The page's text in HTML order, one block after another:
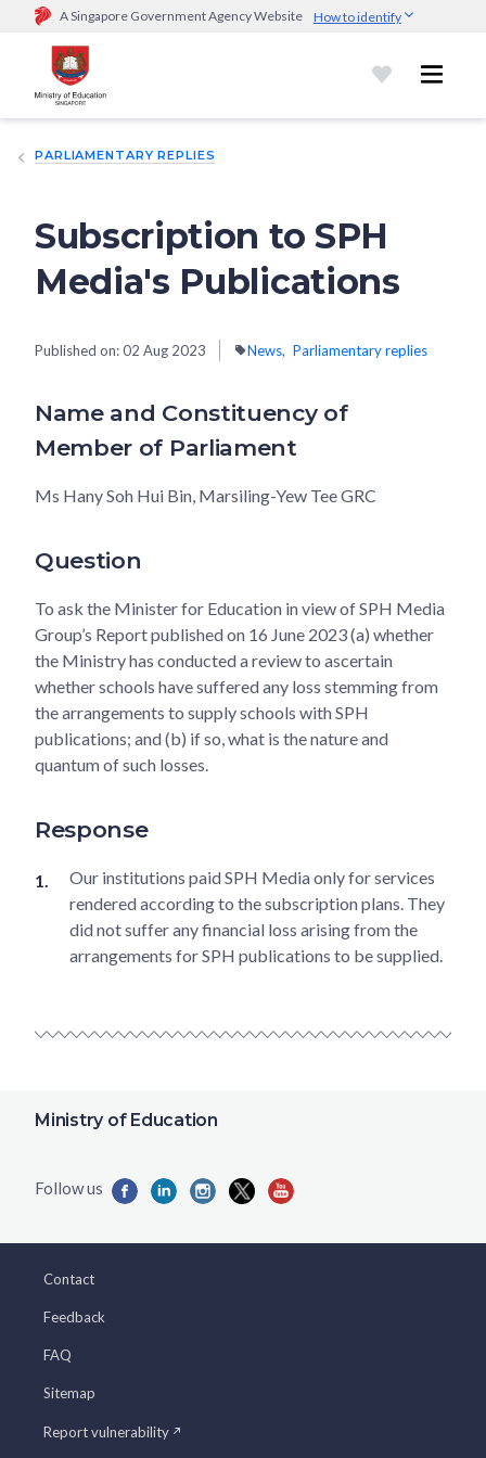
A Singapore Government Agency Website How to identify
Official website links end with .gov.sg
Government agencies communicate via
go.gov.sg/open).Trusted websites
sensitive information only on official, secure websites.
PARLIAMENTARY REPLIES
Subscription to SPH
Media's Publications
Published on:02 Aug 2023 News Parliamentary replies
Name and Constituency of
Member of Parliament
Ms Hany Soh Hui Bin, Marsiling-Yew Tee GRC
Question
To ask the Minister for Education in view of SPH Media
Group’s Report published on 16 June 2023 (a) whether
the Ministry has conducted a review to ascertain
whether schools have suffered any loss stemming from
the arrangements to supply schools with SPH
publications; and (b) if so, what is the nature and
quantum of such losses.
Response
Our institutions paid SPH Media only for services
rendered according to the subscription plans. They
did not suffer any financial loss arising from the
arrangements for SPH publications to be supplied.
Ministry of Education
Contact
Feedback
FAQ
Sitemap
Report vulnerability